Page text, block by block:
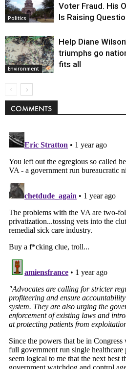
Politics
Voter Fraud. His
Is Raising
Environment
Help Diane
triumphs go
fits all
COMMENTS